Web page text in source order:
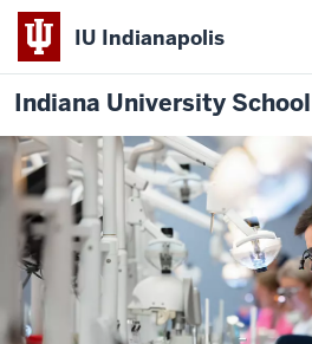
IU Indianapolis
Indiana University